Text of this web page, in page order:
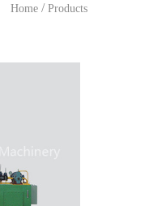
Home/ Products